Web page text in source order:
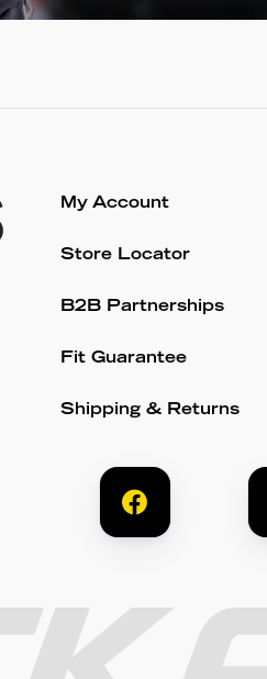
My Account
Store Locator
B2B Partnerships
Fit Guarantee
Shipping & Returns